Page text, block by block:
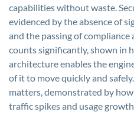
capabilities without waste.
evidenced by the absence of
and the passing of
counts significantly, shown in
architecture enables the
of it to move quickly and
matters, demonstrated by
traffic spikes and usage